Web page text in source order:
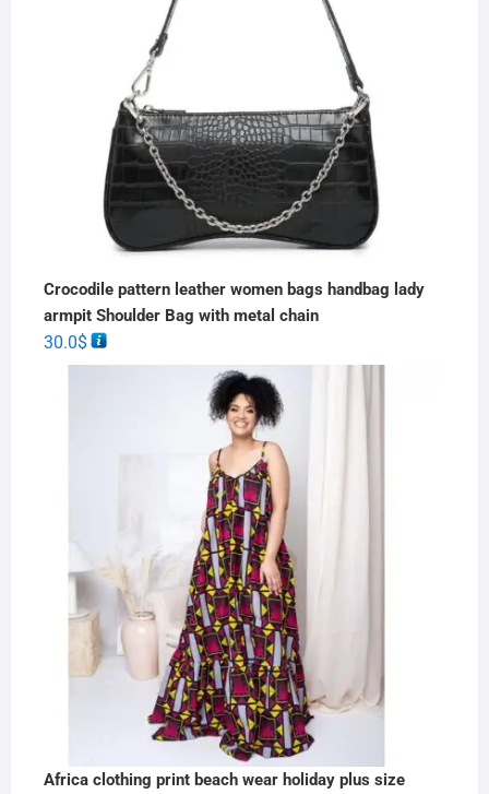
Crocodile pattern leather women bags handbag lady
armpit Shoulder Bag with metal chain
30.0$
Africa clothing print beach wear holiday plus size